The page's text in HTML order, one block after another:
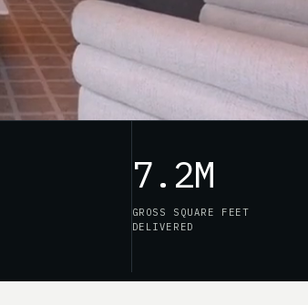
7.2M
GROSS SQUARE FEET
DELIVERED